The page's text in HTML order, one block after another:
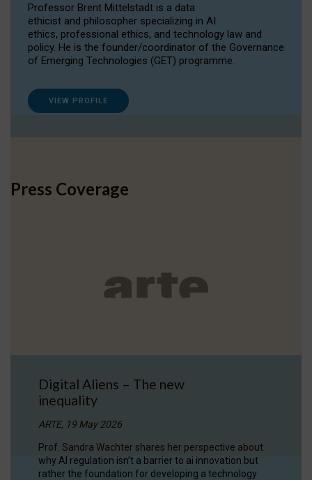
Professor Brent Mittelstadt is a data
ethicist and philosopher specializing in AI
ethics, professional ethics, and technology law and
policy. He is the founder/coordinator of the Governance
of Emerging Technologies (GET) programme.
VIEW PROFILE
Press Coverage
Digital Aliens – The new
inequality
ARTE, 19 May 2026
Prof. Sandra Wachter shares her perspective about
why AI regulation isn’t a barrier to ai innovation but
rather the foundation for developing a technology